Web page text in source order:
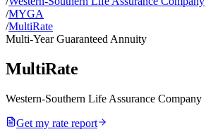
/MYGA
/MultiRate
Multi-Year Guaranteed Annuity
MultiRate
Western-Southern Life Assurance Company
Get my rate report